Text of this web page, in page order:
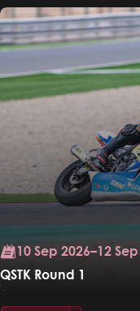
10 Sep 2026–12
QSTK Round 1